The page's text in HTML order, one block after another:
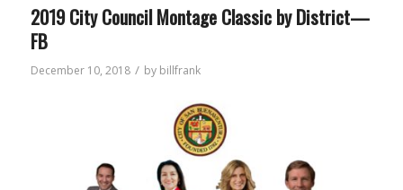
2019 City Council Montage Classic by District—
FB
December 10, 2018 / by billfrank